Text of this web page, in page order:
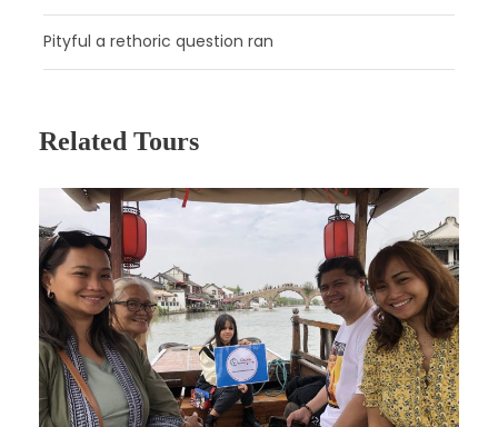
Pityful a rethoric question ran
Related Tours